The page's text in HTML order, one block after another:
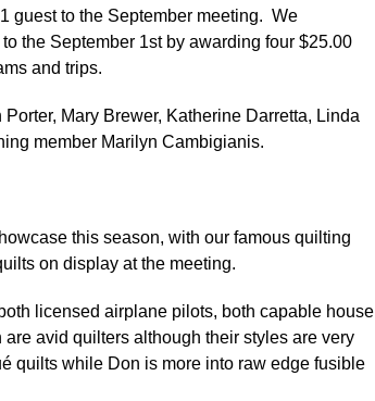
guest to the September meeting. We
the September 1st by awarding four $25.00
and trips.
Mary Brewer, Katherine Darretta, Linda
member Marilyn Cambigianis.
this season, with our famous quilting
on display at the meeting.
licensed airplane pilots, both capable house
avid quilters although their styles are very
quilts while Don is more into raw edge fusible